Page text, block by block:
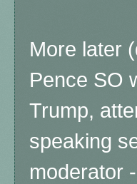
More later
Pence SO
Trump,
speaking
moderator